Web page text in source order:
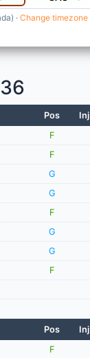
· Change timezone
Pos Inj
F
F
G
G
F
G
G
F
Pos Inj
F